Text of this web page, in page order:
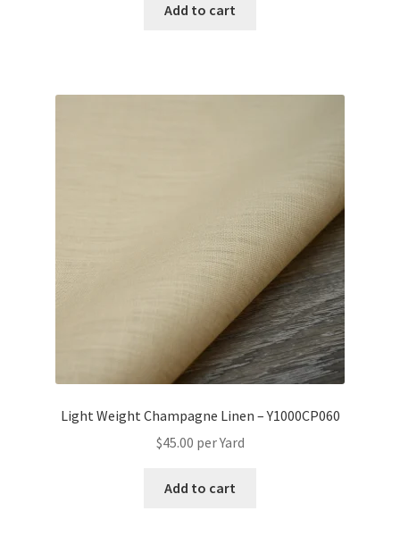
Add to cart
Light Weight Champagne Linen – Y1000CP060
$45.00 per Yard
Add to cart